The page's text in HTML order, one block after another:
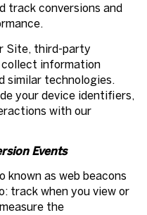
track conversions and
Site, third-party
information
similar technologies.
your device identifiers,
with our
Events
known as web beacons
track when you view or
the